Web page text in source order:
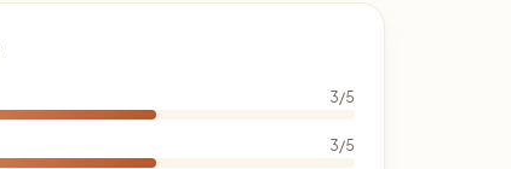
3/5
3/5